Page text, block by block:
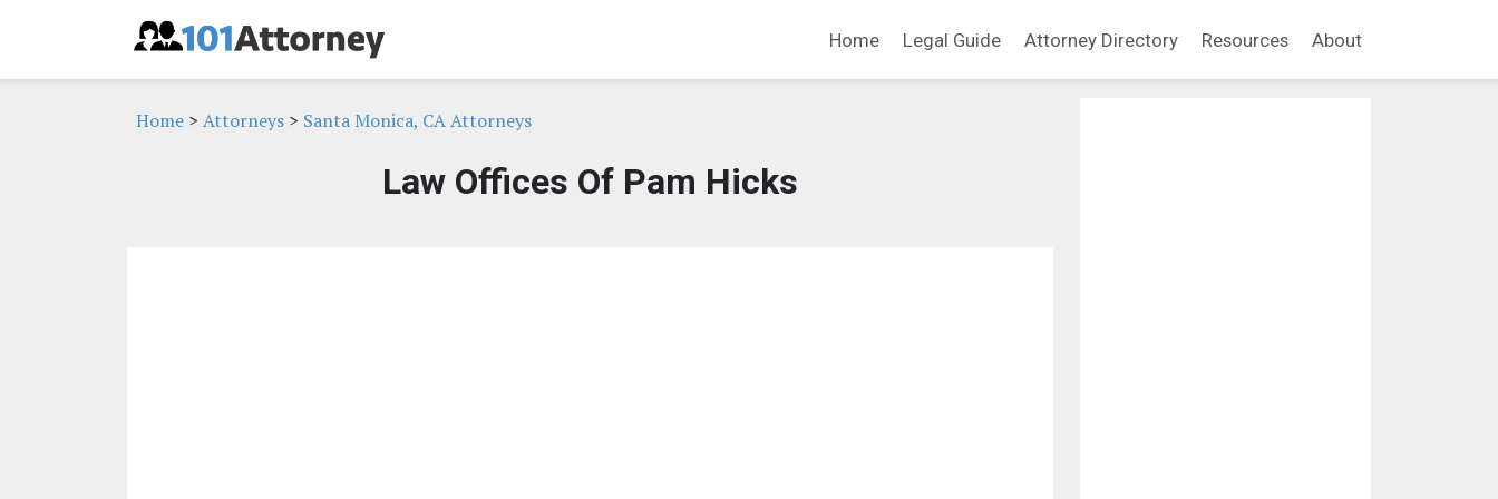
Home Legal Guide Attorney Directory Resources About
Home > Attorneys > Santa Monica, CA Attorneys
Law Offices Of Pam Hicks